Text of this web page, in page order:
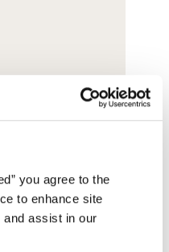
you agree to the
to enhance site
and assist in our